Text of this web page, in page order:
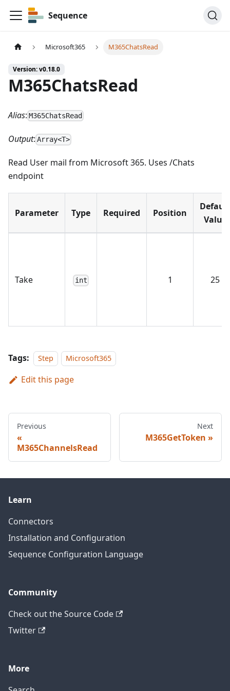
Sequence
Microsoft365 M365ChatsRead
Version: v0.18.0
M365ChatsRead
Alias: M365ChatsRead
Output: Array<T>
Read User mail from Microsoft 365. Uses /Chats
endpoint
Parameter Type Required Position
Default
Value
Take int 1 25
Tags: Step Microsoft365
Edit this page
Previous
M365ChannelsRead
Next
M365GetToken
Learn
Connectors
Installation and Configuration
Sequence Configuration Language
Community
Check out the Source Code
Twitter
More